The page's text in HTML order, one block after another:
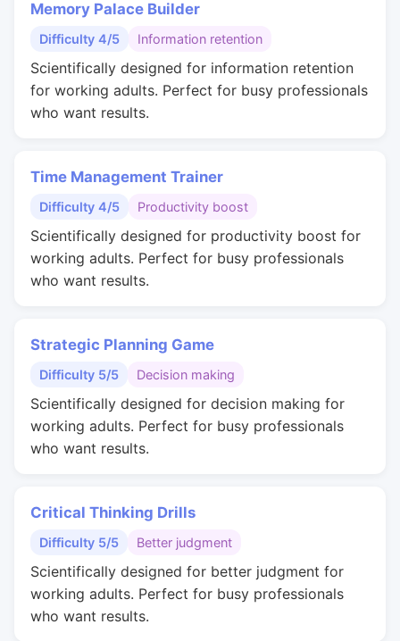
Memory Palace Builder
Difficulty 4/5 Information retention
Scientifically designed for information retention
for working adults. Perfect for busy professionals
who want results.
Time Management Trainer
Difficulty 4/5 Productivity boost
Scientifically designed for productivity boost for
working adults. Perfect for busy professionals
who want results.
Strategic Planning Game
Difficulty 5/5 Decision making
Scientifically designed for decision making for
working adults. Perfect for busy professionals
who want results.
Critical Thinking Drills
Difficulty 5/5 Better judgment
Scientifically designed for better judgment for
working adults. Perfect for busy professionals
who want results.